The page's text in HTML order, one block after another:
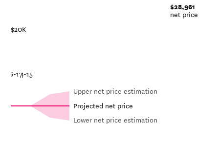
$20K
14-15
16-17
19
$28,961
net price
Upper net price estimation
Projected net price
Lower net price estimation